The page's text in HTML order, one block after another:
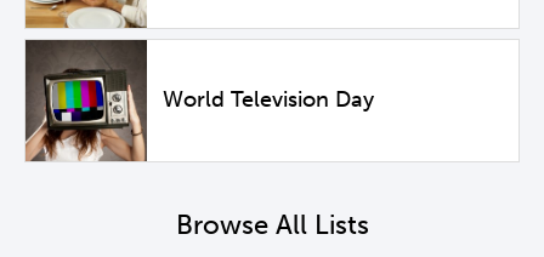
World Television Day
Browse All Lists